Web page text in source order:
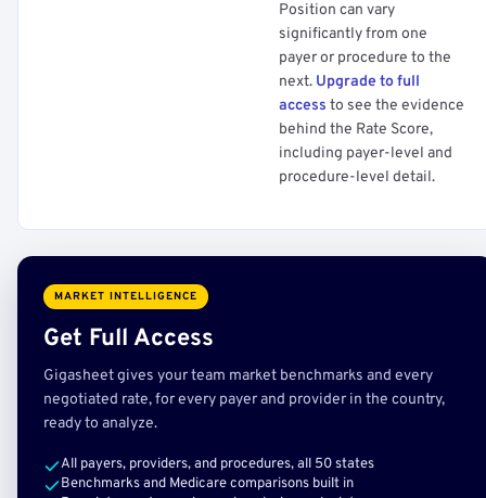
Position can vary
significantly from one
payer or procedure to the
next. Upgrade to full
access to see the evidence
behind the Rate Score,
including payer-level and
procedure-level detail.
MARKET INTELLIGENCE
Get Full Access
Gigasheet gives your team market benchmarks and every
negotiated rate, for every payer and provider in the country,
ready to analyze.
All payers, providers, and procedures, all 50 states
Benchmarks and Medicare comparisons built in